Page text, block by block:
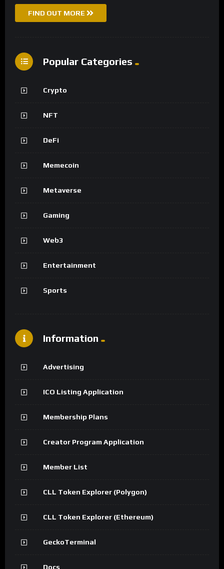
FIND OUT MORE
Popular Categories
Crypto
NFT
DeFi
Memecoin
Metaverse
Gaming
Web3
Entertainment
Sports
Information
Advertising
ICO Listing Application
Membership Plans
Creator Program Application
Member List
CLL Token Explorer (Polygon)
CLL Token Explorer (Ethereum)
GeckoTerminal
Docs